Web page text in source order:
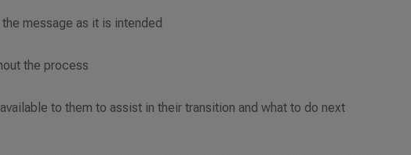
message as it is intended
the process
to them to assist in their transition and what to do next